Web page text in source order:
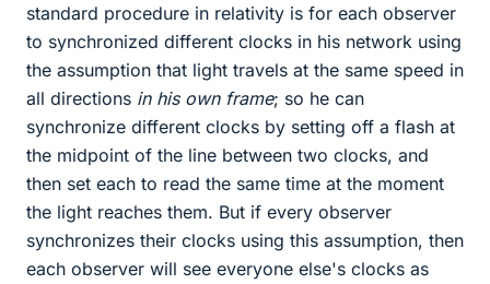
standard procedure in relativity is for each observer
to synchronized different clocks in his network using
the assumption that light travels at the same speed in
all directions in his own frame; so he can
synchronize different clocks by setting off a flash at
the midpoint of the line between two clocks, and
then set each to read the same time at the moment
the light reaches them. But if every observer
synchronizes their clocks using this assumption, then
each observer will see everyone else's clocks as